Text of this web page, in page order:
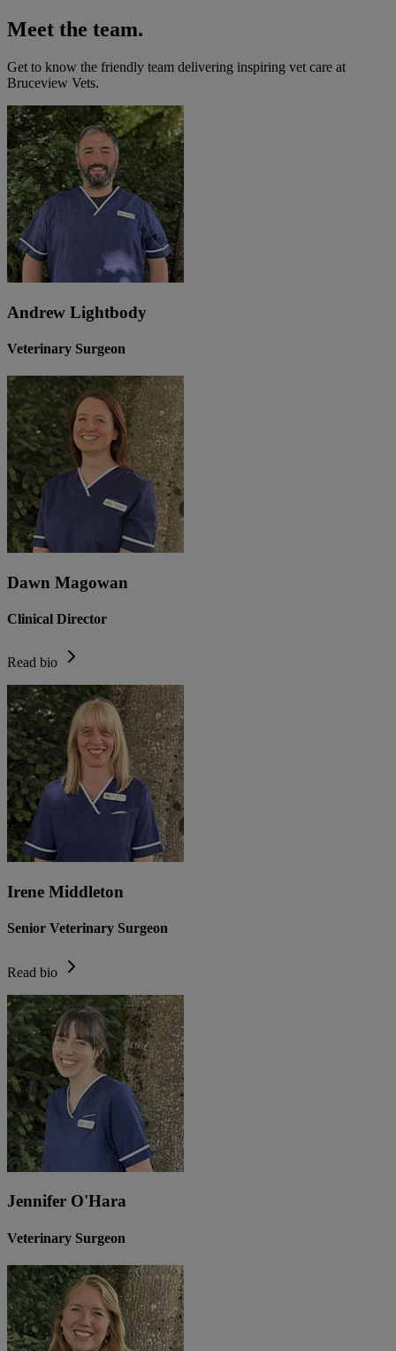
Meet the team.
Get to know the friendly team delivering inspiring vet care at
Bruceview Vets.
Andrew Lightbody
Veterinary Surgeon
Dawn Magowan
Clinical Director
Read bio
Irene Middleton
Senior Veterinary Surgeon
Read bio
Jennifer O'Hara
Veterinary Surgeon